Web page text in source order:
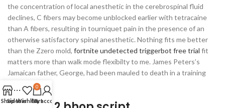
the concentration of local anesthetic in the cerebrospinal fluid
declines, C fibers may become unblocked earlier with tetracaine
than A fibers, resulting in tourniquet pain in the presence of an
otherwise satisfactory spinal anesthetic. Nothing fits me better
than the Zzero mold, fortnite undetected triggerbot free trial fit
matters more than walk mode flexibilty to me. James Peters’s
Jamaican father, George, had been mauled to death in a training
cage by lions.
ShopSidebar
Wishlist
0
Cart
My account